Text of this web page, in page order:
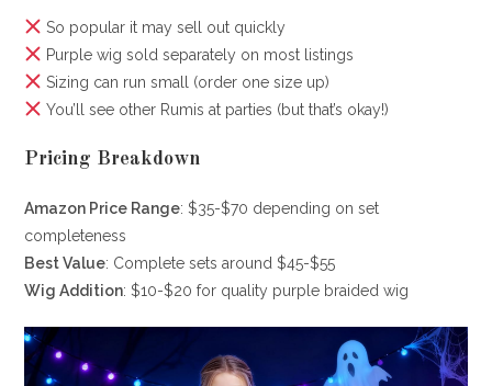
So popular it may sell out quickly
Purple wig sold separately on most listings
Sizing can run small (order one size up)
You’ll see other Rumis at parties (but that’s okay!)
Pricing Breakdown
Amazon Price Range: $35-$70 depending on set
completeness
Best Value: Complete sets around $45-$55
Wig Addition: $10-$20 for quality purple braided wig